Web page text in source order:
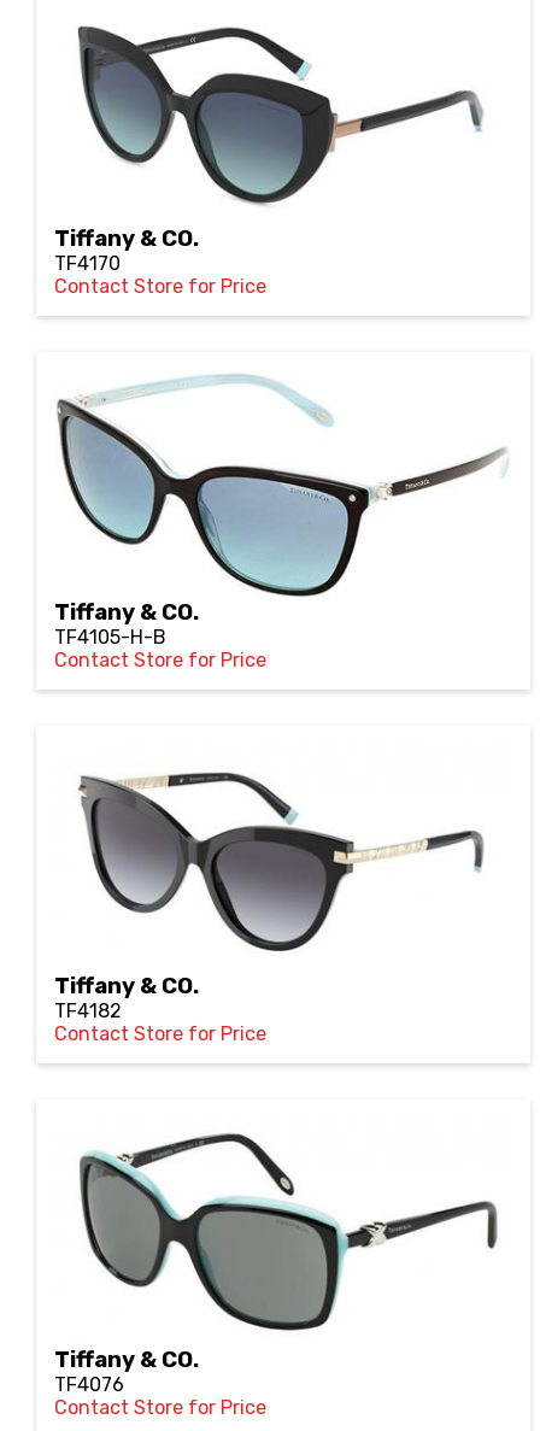
Tiffany & CO.
TF4170
Contact Store for Price
Tiffany & CO.
TF4105-H-B
Contact Store for Price
Tiffany & CO.
TF4182
Contact Store for Price
Tiffany & CO.
TF4076
Contact Store for Price